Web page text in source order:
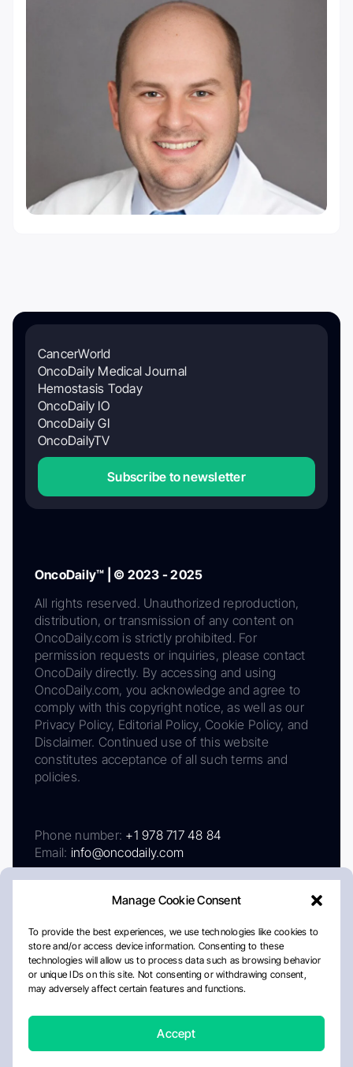
Manage Cookie Consent
To provide the best experiences, we use technologies like cookies to
store and/or access device information. Consenting to these
technologies will allow us to process data such as browsing behavior
or unique IDs on this site. Not consenting or withdrawing consent,
may adversely affect certain features and functions.
Accept
CancerWorld
OncoDaily Medical Journal
Hemostasis Today
OncoDaily IO
OncoDaily GI
OncoDailyTV
Subscribe to newsletter
OncoDaily™ | © 2023 - 2025
All rights reserved. Unauthorized reproduction,
distribution, or transmission of any content on
OncoDaily.com is strictly prohibited. For
permission requests or inquiries, please contact
OncoDaily directly. By accessing and using
OncoDaily.com, you acknowledge and agree to
comply with this copyright notice, as well as our
Privacy Policy, Editorial Policy, Cookie Policy, and
Disclaimer. Continued use of this website
constitutes acceptance of all such terms and
policies.
Phone number: +1 978 717 48 84
Email: info@oncodaily.com
AboutPrivacy PolicyEditorial PolicyCookie Policy
Disclaimer